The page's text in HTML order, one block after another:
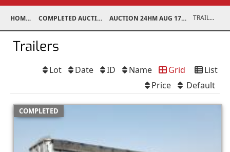
HOME COMPLETED AUCTIONS AUCTION 24HM AUG 17, 2024 TRAILERS
Trailers
List
Grid
Name
ID
Date
Lot
Default
Price
COMPLETED